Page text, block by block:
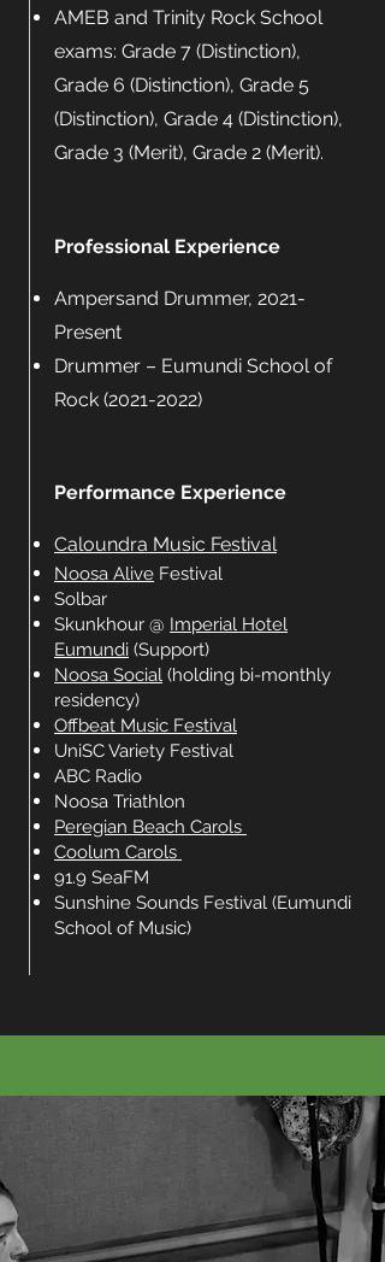
AMEB and Trinity Rock School
exams: Grade 7 (Distinction),
Grade 6 (Distinction), Grade 5
(Distinction), Grade 4 (Distinction),
Grade 3 (Merit), Grade 2 (Merit).
Professional Experience
Ampersand Drummer, 2021-
Present
Drummer – Eumundi School of
Rock (2021-2022)
Performance Experience
Caloundra Music Festival
Noosa Alive Festival
Solbar
Skunkhour @ Imperial Hotel
Eumundi (Support)
Noosa Social (holding bi-monthly
residency)
Offbeat Music Festival
UniSC Variety Festival
ABC Radio
Noosa Triathlon
Peregian Beach Carols
Coolum Carols
91.9 SeaFM
Sunshine Sounds Festival (Eumundi
School of Music)